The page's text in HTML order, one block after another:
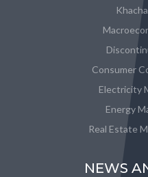
Consumer
Electricity
Energy
Real Estate
NEWS